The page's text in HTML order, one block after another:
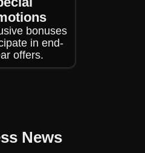
bonuses
in end-
offers.
News